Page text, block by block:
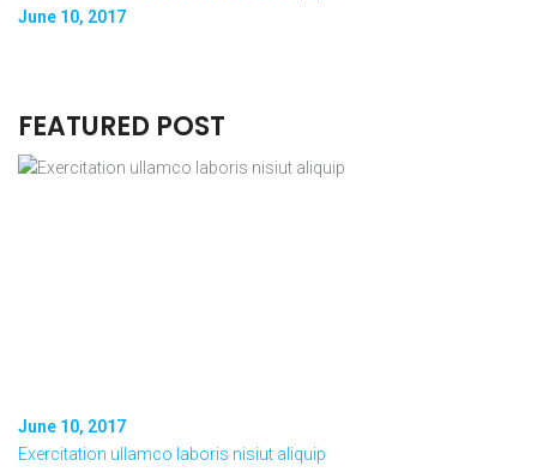
June 10, 2017
FEATURED POST
June 10, 2017
Exercitation ullamco laboris nisiut aliquip